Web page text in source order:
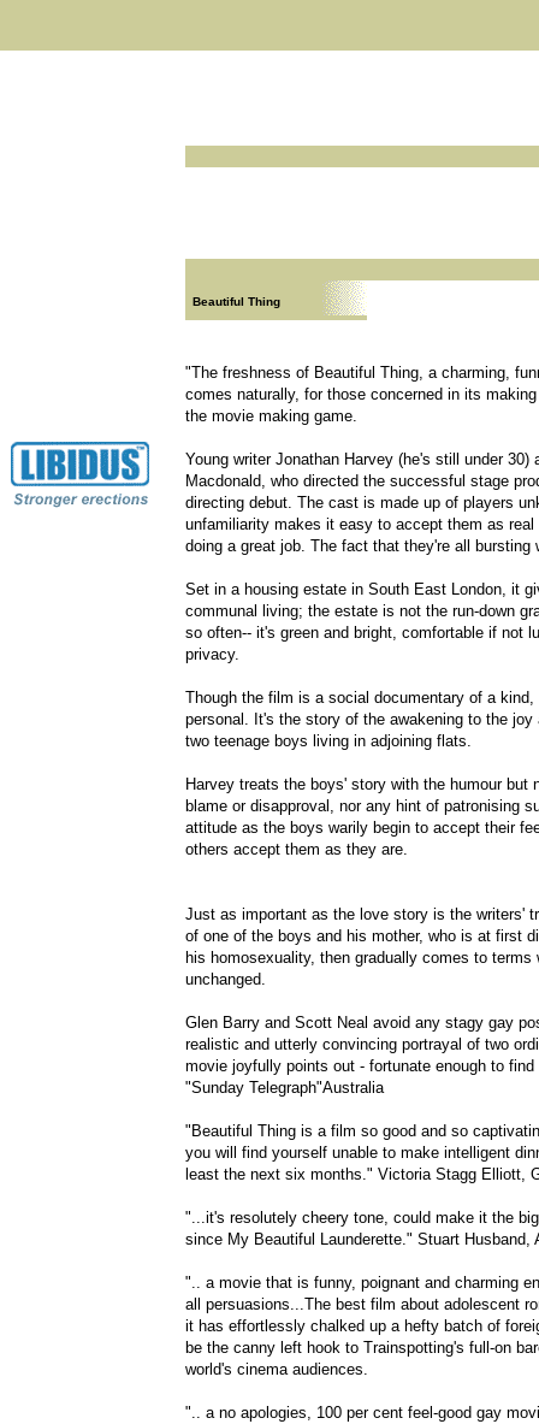
Beautiful Thing
"The freshness of Beautiful Thing, a charming,
comes naturally, for those concerned in its
the movie making game.
Young writer Jonathan Harvey (he's still under 30)
Macdonald, who directed the successful stage
directing debut. The cast is made up of players
unfamiliarity makes it easy to accept them as
doing a great job. The fact that they're all bursting
Set in a housing estate in South East London, it
communal living; the estate is not the run-down
so often-- it's green and bright, comfortable if not
privacy.
Though the film is a social documentary of a
personal. It's the story of the awakening to the
two teenage boys living in adjoining flats.
Harvey treats the boys' story with the humour but
blame or disapproval, nor any hint of patronising
attitude as the boys warily begin to accept their
others accept them as they are.
Just as important as the love story is the writers'
of one of the boys and his mother, who is at first
his homosexuality, then gradually comes to
unchanged.
Glen Barry and Scott Neal avoid any stagy gay
realistic and utterly convincing portrayal of two
movie joyfully points out - fortunate enough to
"Sunday Telegraph"Australia
"Beautiful Thing is a film so good and so
you will find yourself unable to make intelligent
least the next six months." Victoria Stagg Elliott,
"...it's resolutely cheery tone, could make it the
since My Beautiful Launderette." Stuart Husband,
".. a movie that is funny, poignant and charming
all persuasions...The best film about adolescent
it has effortlessly chalked up a hefty batch of
be the canny left hook to Trainspotting's full-on
world's cinema audiences.
".. a no apologies, 100 per cent feel-good gay